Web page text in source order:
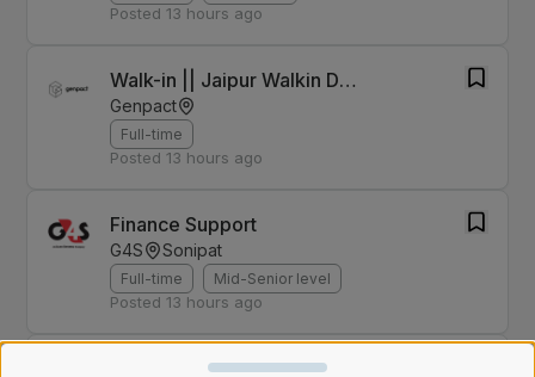
Posted 13 hours ago
Walk-in || Jaipur Walkin Drive For Finance & Accounting role on 8th August
Genpact
Full-time
Posted 13 hours ago
Finance Support
G4S Sonipat
Full-time Mid-Senior level
Posted 13 hours ago